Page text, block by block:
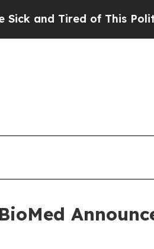
Tired of This Politics of